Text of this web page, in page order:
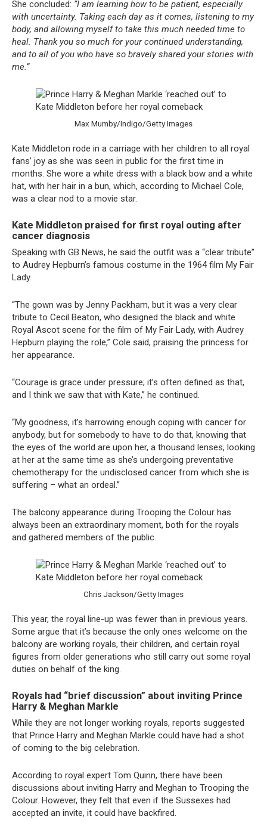
She concluded: “I am learning how to be patient, especially
with uncertainty. Taking each day as it comes, listening to my
body, and allowing myself to take this much needed time to
heal. Thank you so much for your continued understanding,
and to all of you who have so bravely shared your stories with
me.”
Max Mumby/Indigo/Getty Images
Kate Middleton rode in a carriage with her children to all royal
fans’ joy as she was seen in public for the first time in
months. She wore a white dress with a black bow and a white
hat, with her hair in a bun, which, according to Michael Cole,
was a clear nod to a movie star.
Kate Middleton praised for first royal outing after
cancer diagnosis
Speaking with GB News, he said the outfit was a “clear tribute”
to Audrey Hepburn’s famous costume in the 1964 film My Fair
Lady.
“The gown was by Jenny Packham, but it was a very clear
tribute to Cecil Beaton, who designed the black and white
Royal Ascot scene for the film of My Fair Lady, with Audrey
Hepburn playing the role,” Cole said, praising the princess for
her appearance.
“Courage is grace under pressure; it’s often defined as that,
and I think we saw that with Kate,” he continued.
“My goodness, it’s harrowing enough coping with cancer for
anybody, but for somebody to have to do that, knowing that
the eyes of the world are upon her, a thousand lenses, looking
at her at the same time as she’s undergoing preventative
chemotherapy for the undisclosed cancer from which she is
suffering – what an ordeal.”
The balcony appearance during Trooping the Colour has
always been an extraordinary moment, both for the royals
and gathered members of the public.
Chris Jackson/Getty Images
This year, the royal line-up was fewer than in previous years.
Some argue that it’s because the only ones welcome on the
balcony are working royals, their children, and certain royal
figures from older generations who still carry out some royal
duties on behalf of the king.
Royals had “brief discussion” about inviting Prince
Harry & Meghan Markle
While they are not longer working royals, reports suggested
that Prince Harry and Meghan Markle could have had a shot
of coming to the big celebration.
According to royal expert Tom Quinn, there have been
discussions about inviting Harry and Meghan to Trooping the
Colour. However, they felt that even if the Sussexes had
accepted an invite, it could have backfired.